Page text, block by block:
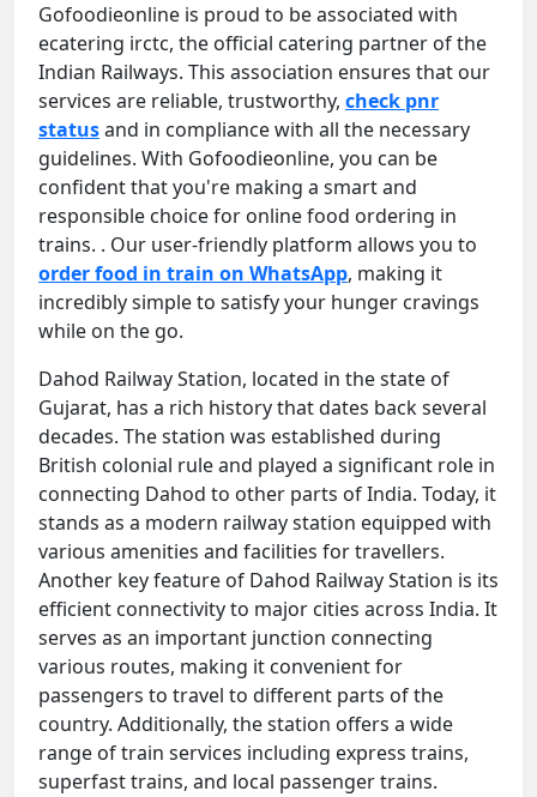
Gofoodieonline is proud to be associated with
ecatering irctc, the official catering partner of the
Indian Railways. This association ensures that our
services are reliable, trustworthy, check pnr
statusand in compliance with all the necessary
guidelines. With Gofoodieonline, you can be
confident that you're making a smart and
responsible choice for online food ordering in
trains. . Our user-friendly platform allows you to
order food in train on WhatsApp, making it
incredibly simple to satisfy your hunger cravings
while on the go.
Dahod Railway Station, located in the state of
Gujarat, has a rich history that dates back several
decades. The station was established during
British colonial rule and played a significant role in
connecting Dahod to other parts of India. Today, it
stands as a modern railway station equipped with
various amenities and facilities for travellers.
Another key feature of Dahod Railway Station is its
efficient connectivity to major cities across India. It
serves as an important junction connecting
various routes, making it convenient for
passengers to travel to different parts of the
country. Additionally, the station offers a wide
range of train services including express trains,
superfast trains, and local passenger trains.